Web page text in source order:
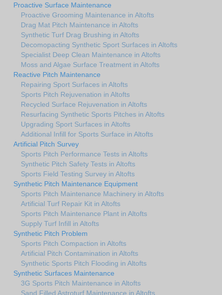
Proactive Surface Maintenance
Proactive Grooming Maintenance in Altofts
Drag Mat Pitch Maintenance in Altofts
Synthetic Turf Drag Brushing in Altofts
Decomopacting Synthetic Sport Surfaces in Altofts
Specialist Deep Clean Maintenance in Altofts
Moss and Algae Surface Treatment in Altofts
Reactive Pitch Maintenance
Repairing Sport Surfaces in Altofts
Sports Pitch Rejuvenation in Altofts
Recycled Surface Rejuvenation in Altofts
Resurfacing Synthetic Sports Pitches in Altofts
Upgrading Sport Surfaces in Altofts
Additional Infill for Sports Surface in Altofts
Artificial Pitch Survey
Sports Pitch Performance Tests in Altofts
Synthetic Pitch Safety Tests in Altofts
Sports Field Testing Survey in Altofts
Synthetic Pitch Maintenance Equipment
Sports Pitch Maintenance Machinery in Altofts
Artificial Turf Repair Kit in Altofts
Sports Pitch Maintenance Plant in Altofts
Supply Turf Infill in Altofts
Synthetic Pitch Problem
Sports Pitch Compaction in Altofts
Artificial Pitch Contamination in Altofts
Synthetic Sports Pitch Flooding in Altofts
Synthetic Surfaces Maintenance
3G Sports Pitch Maintenance in Altofts
Sand Filled Astroturf Maintenance in Altofts